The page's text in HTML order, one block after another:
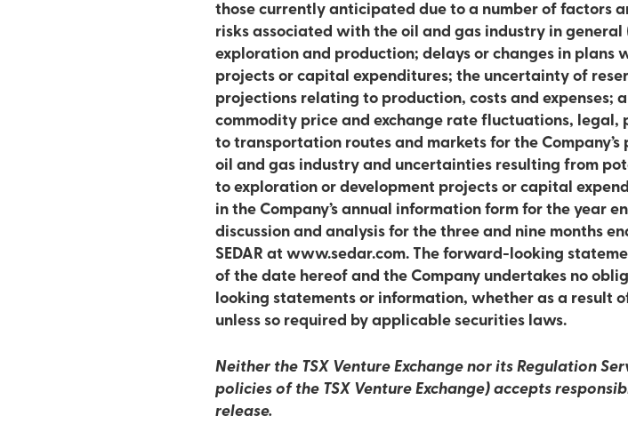
those currently anticipated due to a number of factors
risks associated with the oil and gas industry in
exploration and production; delays or changes in plans
projects or capital expenditures; the uncertainty of
projections relating to production, costs and expenses;
commodity price and exchange rate fluctuations, legal,
to transportation routes and markets for the
oil and gas industry and uncertainties resulting from
to exploration or development projects or capital
in the Company’s annual information form for the year
discussion and analysis for the three and nine months
SEDAR at www.sedar.com. The forward-looking
of the date hereof and the Company undertakes no
looking statements or information, whether as a result
unless so required by applicable securities laws.
Neither the TSX Venture Exchange nor its Regulation
policies of the TSX Venture Exchange) accepts
release.